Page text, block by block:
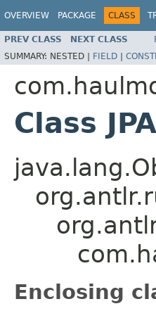
OVERVIEW PACKAGE CLASS
PREV CLASS NEXT CLASS
SUMMARY: NESTED | FIELD |
Class
Enclosing